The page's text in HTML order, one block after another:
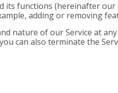
its functions (hereinafter
adding or removing
nature of our Service at
can also terminate the